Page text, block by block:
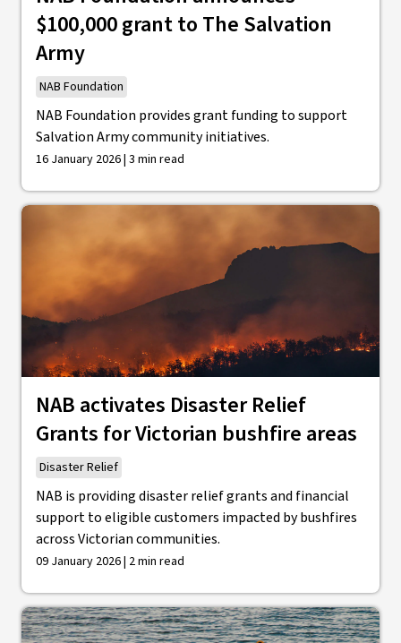
$100,000 grant to The Salvation
Army
NAB Foundation
NAB Foundation provides grant funding to support
Salvation Army community initiatives.
16 January 2026 | 3 min read
NAB activates Disaster Relief
Grants for Victorian bushfire areas
Disaster Relief
NAB is providing disaster relief grants and financial
support to eligible customers impacted by bushfires
across Victorian communities.
09 January 2026 | 2 min read